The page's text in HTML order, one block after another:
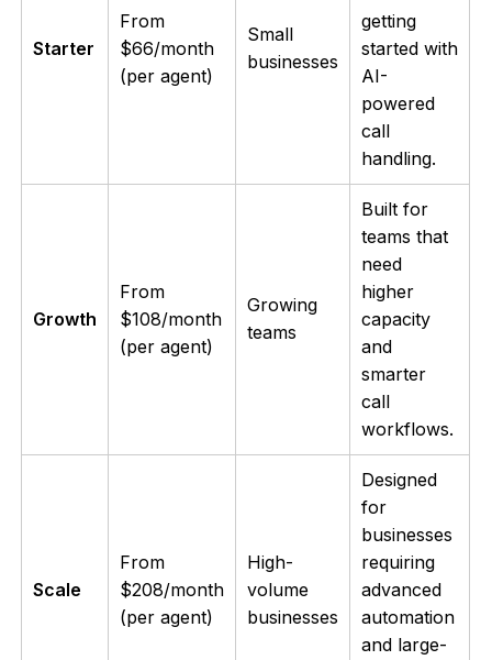
Starter
From
$66/month
(per agent)
Small
businesses
getting
started with
AI-
powered
call
handling.
Growth
From
$108/month
(per agent)
Growing
teams
Built for
teams that
need
higher
capacity
and
smarter
call
workflows.
Scale
From
$208/month
(per agent)
High-
volume
businesses
Designed
for
businesses
requiring
advanced
automation
and large-